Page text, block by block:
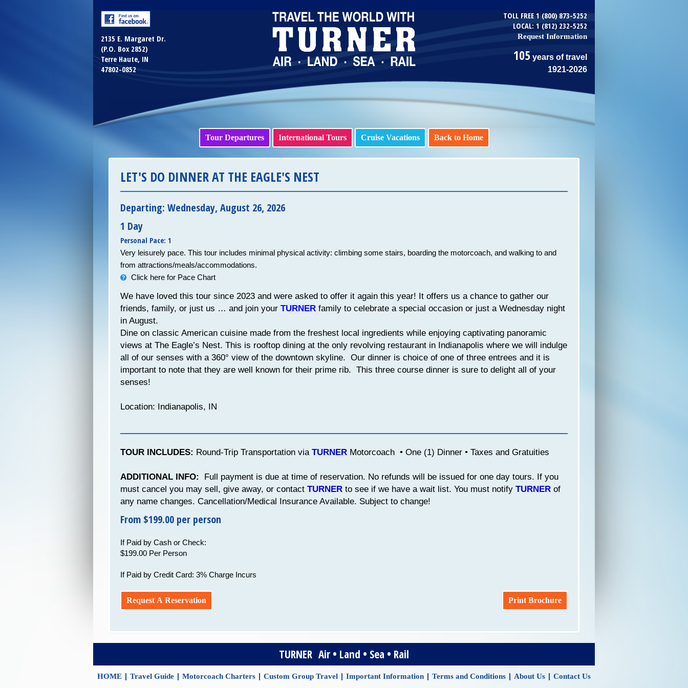
2135 E. Margaret Dr.
(P.O. Box 2852)
Terre Haute, IN
47802-0852
TOLL FREE 1 (800) 873-5252
LOCAL: 1 (812) 232-5252
Request Information
105 years of travel
1921-2026
Tour Departures International Tours Cruise Vacations Back to Home
LET'S DO DINNER AT THE EAGLE'S NEST
Departing: Wednesday, August 26, 2026
1 Day
Personal Pace: 1
Very leisurely pace. This tour includes minimal physical activity: climbing some stairs, boarding the motorcoach, and walking to and
from attractions/meals/accommodations.
Click here for Pace Chart
We have loved this tour since 2023 and were asked to offer it again this year! It offers us a chance to gather our
friends, family, or just us … and join your TURNER family to celebrate a special occasion or just a Wednesday night
in August.
Dine on classic American cuisine made from the freshest local ingredients while enjoying captivating panoramic
views at The Eagle’s Nest. This is rooftop dining at the only revolving restaurant in Indianapolis where we will indulge
all of our senses with a 360° view of the downtown skyline. Our dinner is choice of one of three entrees and it is
important to note that they are well known for their prime rib. This three course dinner is sure to delight all of your
senses!
Location: Indianapolis, IN
TOUR INCLUDES: Round-Trip Transportation via TURNER Motorcoach • One (1) Dinner • Taxes and Gratuities
ADDITIONAL INFO: Full payment is due at time of reservation. No refunds will be issued for one day tours. If you
must cancel you may sell, give away, or contact TURNER to see if we have a wait list. You must notify TURNER of
any name changes. Cancellation/Medical Insurance Available. Subject to change!
From $199.00 per person
If Paid by Cash or Check:
$199.00 Per Person
If Paid by Credit Card: 3% Charge Incurs
Request A Reservation Print Brochure
TURNER Air • Land • Sea • Rail
HOME | Travel Guide | Motorcoach Charters | Custom Group Travel | Important Information | Terms and Conditions | About Us | Contact Us